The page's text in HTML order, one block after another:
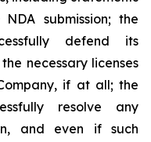
submission; the
defend its
necessary licenses
if at all; the
resolve any
and even if such